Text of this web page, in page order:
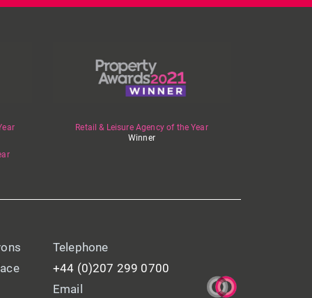
Retail & Leisure Agency of the Year
Winner
Telephone
+44 (0)207 299 0700
Email